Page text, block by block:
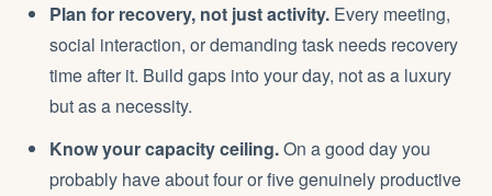
Plan for recovery, not just activity. Every meeting,
social interaction, or demanding task needs recovery
time after it. Build gaps into your day, not as a luxury
but as a necessity.
Know your capacity ceiling.On a good day you
probably have about four or five genuinely productive